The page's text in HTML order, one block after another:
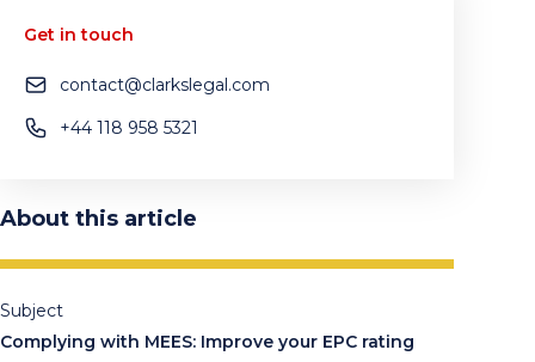
Get in touch
contact@clarkslegal.com
+44 118 958 5321
About this article
Subject
Complying with MEES: Improve your EPC rating